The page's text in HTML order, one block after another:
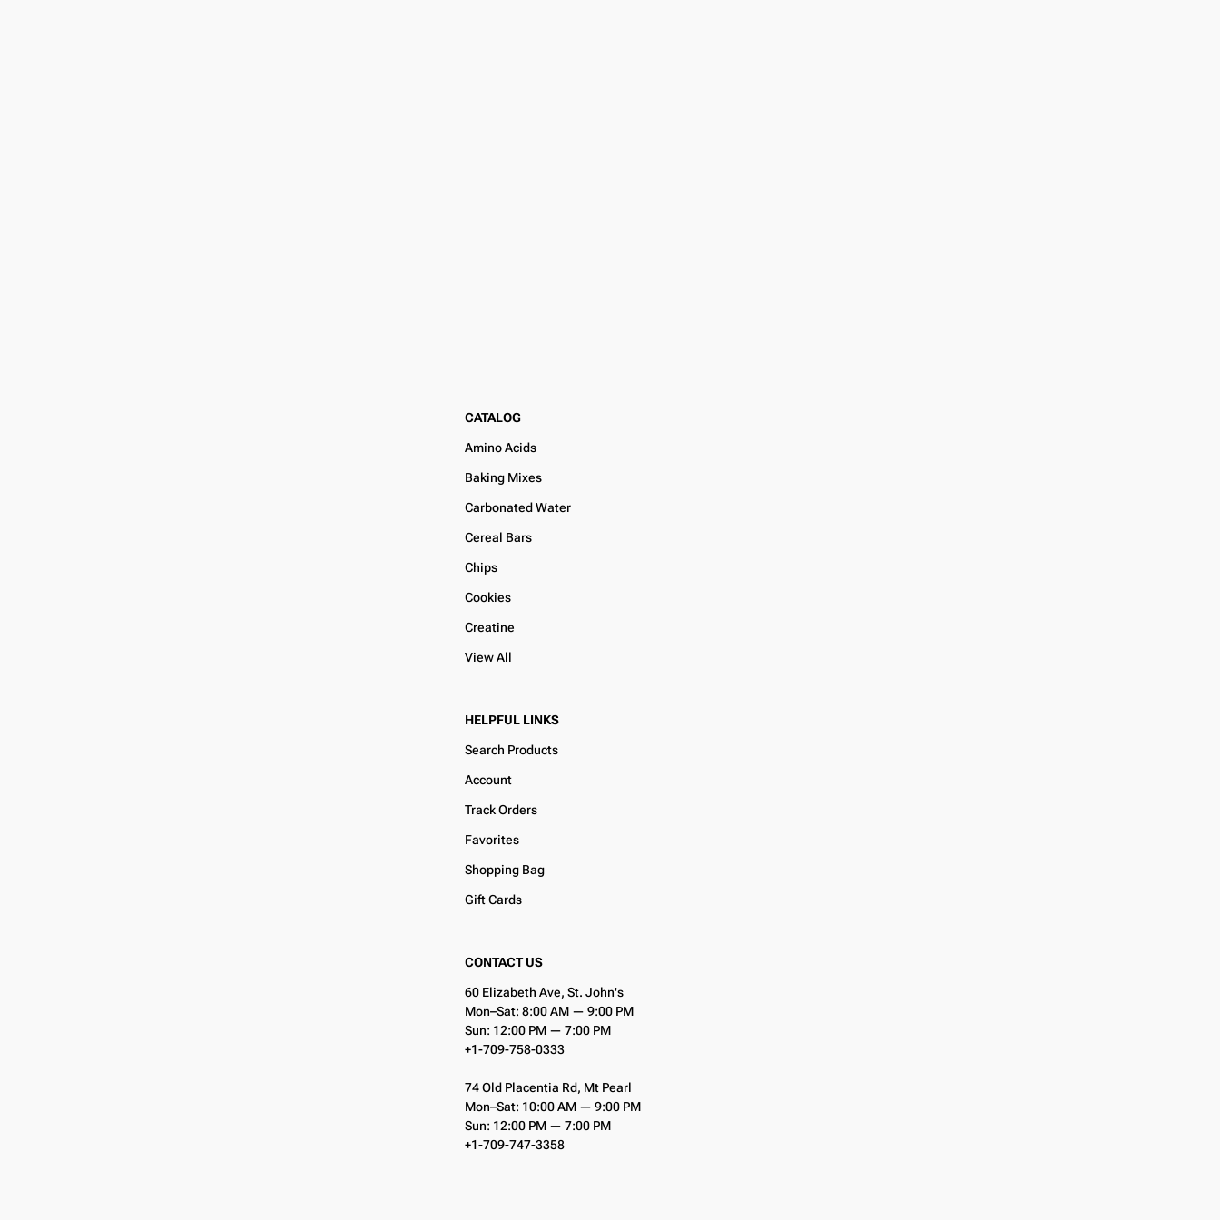
CATALOG
Amino Acids
Baking Mixes
Carbonated Water
Cereal Bars
Chips
Cookies
Creatine
View All
HELPFUL LINKS
Search Products
Account
Track Orders
Favorites
Shopping Bag
Gift Cards
CONTACT US
60 Elizabeth Ave, St. John's
Mon–Sat: 8:00 AM — 9:00 PM
Sun: 12:00 PM — 7:00 PM
+1-709-758-0333
74 Old Placentia Rd, Mt Pearl
Mon–Sat: 10:00 AM — 9:00 PM
Sun: 12:00 PM — 7:00 PM
+1-709-747-3358